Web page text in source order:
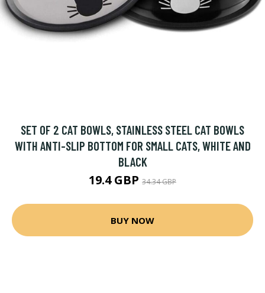
SET OF 2 CAT BOWLS, STAINLESS STEEL CAT BOWLS
WITH ANTI-SLIP BOTTOM FOR SMALL CATS, WHITE AND
BLACK
19.4 GBP 34.34 GBP
BUY NOW